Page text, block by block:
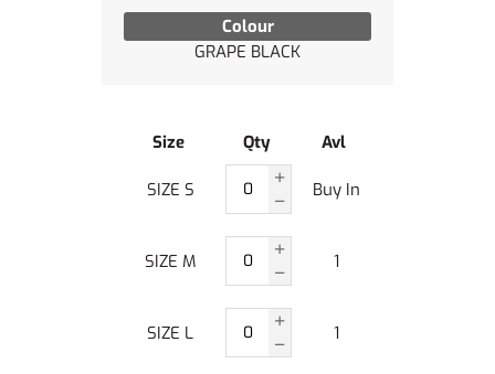
Colour
GRAPE BLACK
Size Qty Avl
SIZE S Buy In
SIZE M 1
SIZE L 1